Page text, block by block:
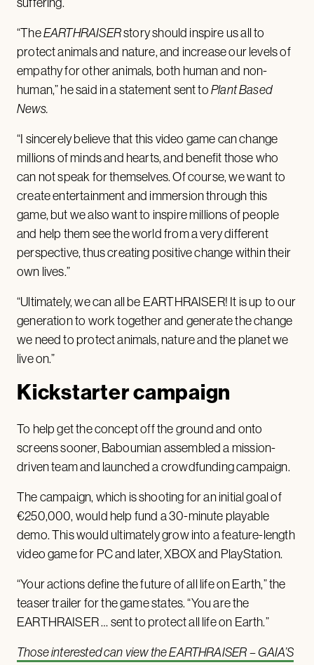
“TheEARTHRAISERstory should inspire us all to
protect animals and nature, and increase our levels of
empathy for other animals, both human and non-
human,” he said in a statement sent toPlant Based
News.
“I sincerely believe that this video game can change
millions of minds and hearts, and benefit those who
can not speak for themselves. Of course, we want to
create entertainment and immersion through this
game, but we also want to inspire millions of people
and help them see the world from a very different
perspective, thus creating positive change within their
own lives.”
“Ultimately, we can all be EARTHRAISER! It is up to our
generation to work together and generate the change
we need to protect animals, nature and the planet we
live on.”
Kickstarter campaign
To help get the concept off the ground and onto
screens sooner, Baboumian assembled a mission-
driven team and launched a crowdfunding campaign.
The campaign, which is shooting for an initial goal of
€250,000, would help fund a 30-minute playable
demo. This would ultimately grow into a feature-length
video game for PC and later, XBOX and PlayStation.
“Your actions define the future of all life on Earth,” the
teaser trailer for the game states. “You are the
EARTHRAISER … sent to protect all life on Earth.”
Those interested can view the EARTHRAISER – GAIA’S